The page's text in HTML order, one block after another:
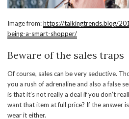
Image from:https://talkingtrends.blog/
being-a-smart-shopper/
Beware of the sales traps
Of course, sales can be very seductive.
you a rush of adrenaline and also a false
is that it’s not really a deal if you don’t
want that item at full price? If the answer
wear it either.